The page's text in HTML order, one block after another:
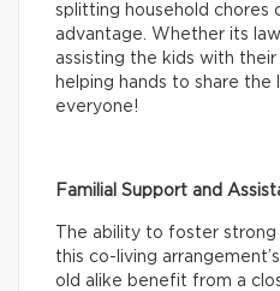
splitting household chores
advantage. Whether its
assisting the kids with
helping hands to share
everyone!
Familial Support and
The ability to foster
this co-living
old alike benefit from a